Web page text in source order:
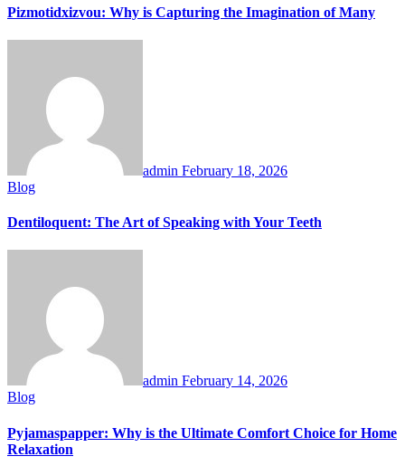
Pizmotidxizvou: Why is Capturing the Imagination of Many
admin February 18, 2026
Blog
Dentiloquent: The Art of Speaking with Your Teeth
admin February 14, 2026
Blog
Pyjamaspapper: Why is the Ultimate Comfort Choice for Home
Relaxation